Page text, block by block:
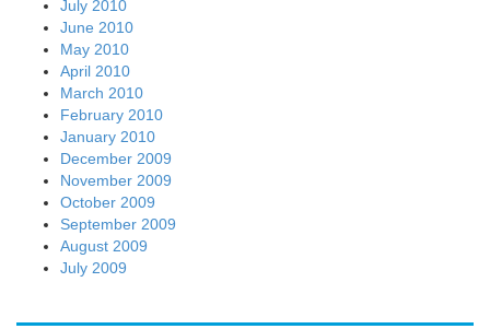
July 2010
June 2010
May 2010
April 2010
March 2010
February 2010
January 2010
December 2009
November 2009
October 2009
September 2009
August 2009
July 2009